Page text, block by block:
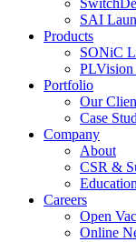
SAI
Products
SONiC
Portfolio
Our
Case
Company
About
CSR &
Education
Careers
Open
Online